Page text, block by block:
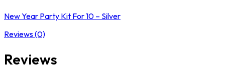
New Year Party Kit For 10 – Silver
Reviews (0)
Reviews